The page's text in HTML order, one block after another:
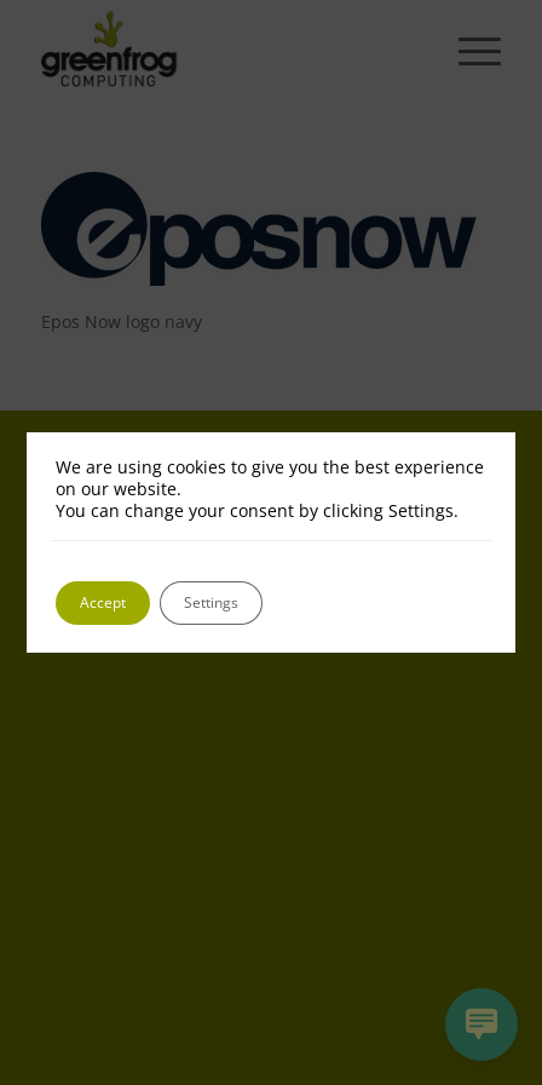
Epos Now logo navy
813 689800 |Legal - T&Cs|Cookies & Privacy Policy
We are using cookies to give you the best experience
on our website.
You can change your consent by clicking Settings.
Accept Settings